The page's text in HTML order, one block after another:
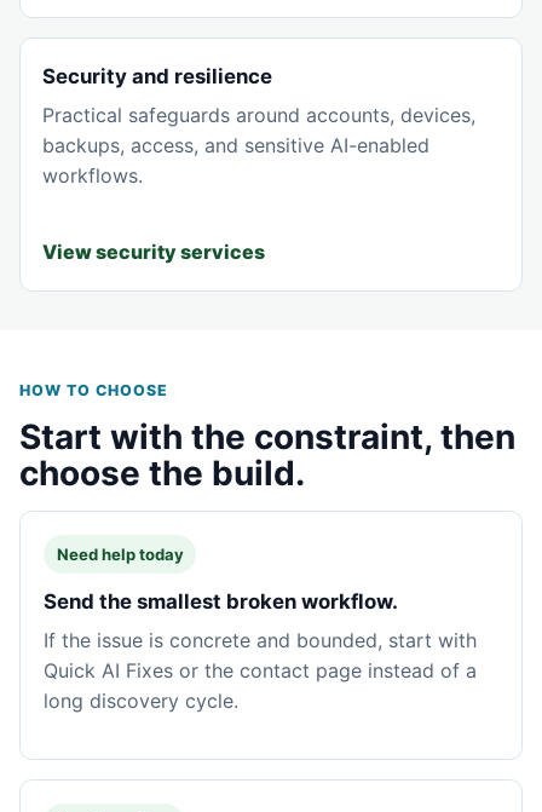
Security and resilience
Practical safeguards around accounts, devices,
backups, access, and sensitive AI-enabled
workflows.
View security services
HOW TO CHOOSE
Start with the constraint, then
choose the build.
Need help today
Send the smallest broken workflow.
If the issue is concrete and bounded, start with
Quick AI Fixes or the contact page instead of a
long discovery cycle.